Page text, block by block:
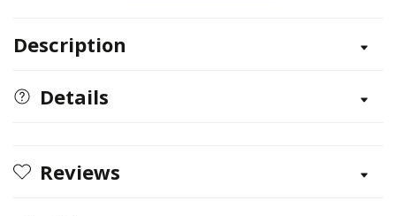
Zentangle
Zentangle
Description
Details
Reviews